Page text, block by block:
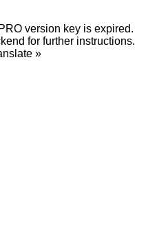
version key is expired.
for further instructions.
»